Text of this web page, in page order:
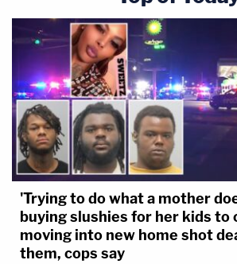
'Trying to do what a mother
buying slushies for her kids to
moving into new home shot
them, cops say